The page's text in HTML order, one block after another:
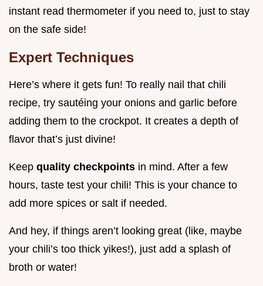
instant read thermometer if you need to, just to stay
on the safe side!
Expert Techniques
Here’s where it gets fun! To really nail that chili
recipe, try sautéing your onions and garlic before
adding them to the crockpot. It creates a depth of
flavor that’s just divine!
Keep quality checkpoints in mind. After a few
hours, taste test your chili! This is your chance to
add more spices or salt if needed.
And hey, if things aren’t looking great (like, maybe
your chili’s too thick yikes!), just add a splash of
broth or water!